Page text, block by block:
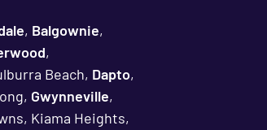
, Balgownie,
,
Beach, Dapto,
Gwynneville,
Kiama Heights,